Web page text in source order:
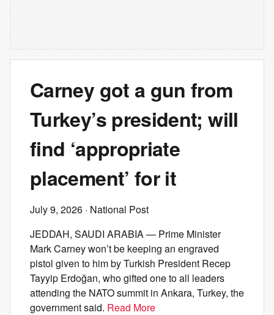
Carney got a gun from
Turkey’s president; will
find ‘appropriate
placement’ for it
July 9, 2026 · National Post
JEDDAH, SAUDI ARABIA — Prime Minister
Mark Carney won’t be keeping an engraved
pistol given to him by Turkish President Recep
Tayyip Erdoğan, who gifted one to all leaders
attending the NATO summit in Ankara, Turkey, the
government said. Read More